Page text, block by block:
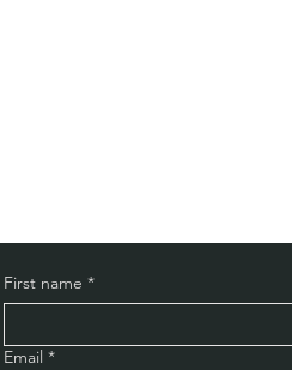
First name *
Email *